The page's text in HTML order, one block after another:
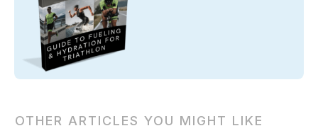
OTHER ARTICLES YOU MIGHT LIKE